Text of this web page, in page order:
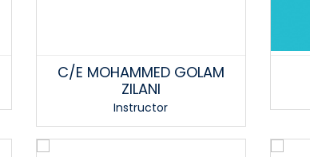
C/E MOHAMMED GOLAM
ZILANI
Instructor